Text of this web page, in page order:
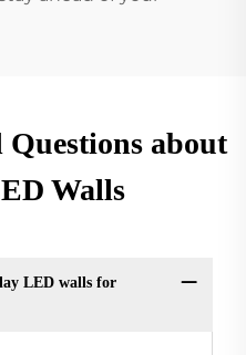
about
Walls
LED walls for